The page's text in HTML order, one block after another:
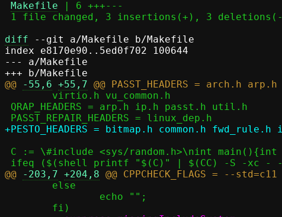
Makefile | 6 +++---
diff --git a/Makefile b/Makefile
index e8170e90..5ed0f702 100644
--- a/Makefile
@@
-55,6 +55,7
@@
-203,7 +204,8